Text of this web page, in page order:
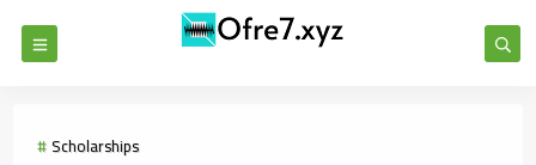
Scholarships